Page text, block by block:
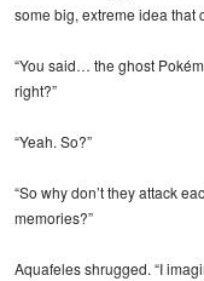
some big, extreme idea that
“You said… the ghost
right?”
“Yeah. So?”
“So why don’t they attack
memories?”
Aquafeles shrugged. “I